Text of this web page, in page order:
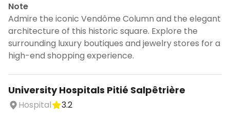
Note
Admire the iconic Vendôme Column and the elegant
architecture of this historic square. Explore the
surrounding luxury boutiques and jewelry stores for a
high-end shopping experience.
University Hospitals Pitié Salpêtrière
Hospital
3.2